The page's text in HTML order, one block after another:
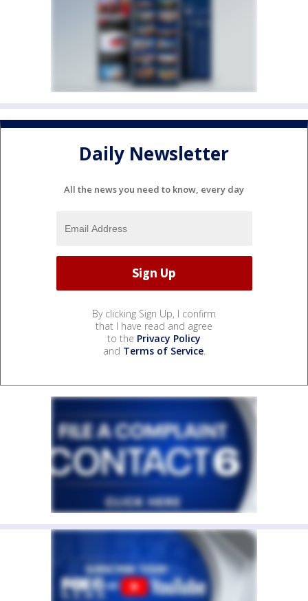
Daily Newsletter
All the news you need to know, every day
By clicking Sign Up, I confirm
that I have read and agree
to the Privacy Policy
and Terms of Service.